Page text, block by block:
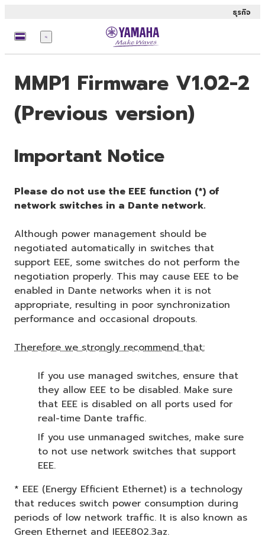
ธุรกิจ
เมนู
MMP1 Firmware V1.02-2
(Previous version)
Important Notice
Please do not use the EEE function (*) of
network switches in a Dante network.
Although power management should be
negotiated automatically in switches that
support EEE, some switches do not perform the
negotiation properly. This may cause EEE to be
enabled in Dante networks when it is not
appropriate, resulting in poor synchronization
performance and occasional dropouts.
Therefore we strongly recommend that:
If you use managed switches, ensure that
they allow EEE to be disabled. Make sure
that EEE is disabled on all ports used for
real-time Dante traffic.
If you use unmanaged switches, make sure
to not use network switches that support
EEE.
* EEE (Energy Efficient Ethernet) is a technology
that reduces switch power consumption during
periods of low network traffic. It is also known as
Green Ethernet and IEEE802.3az.